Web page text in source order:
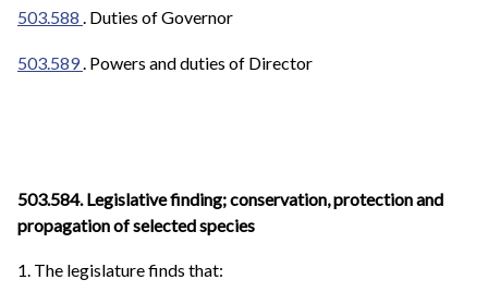
503.588 . Duties of Governor
503.589. Powers and duties of Director
503.584. Legislative finding; conservation, protection and
propagation of selected species
1. The legislature finds that: